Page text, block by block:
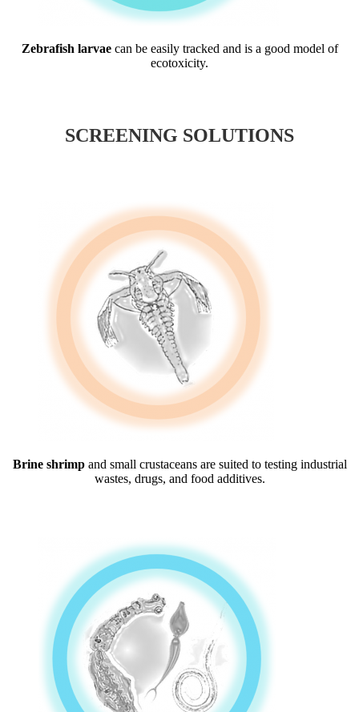
Zebrafish larvaecan be easily tracked and is a good model of
ecotoxicity.
SCREENING SOLUTIONS
Brine shrimpand small crustaceans are suited to testing industrial
wastes, drugs, and food additives.